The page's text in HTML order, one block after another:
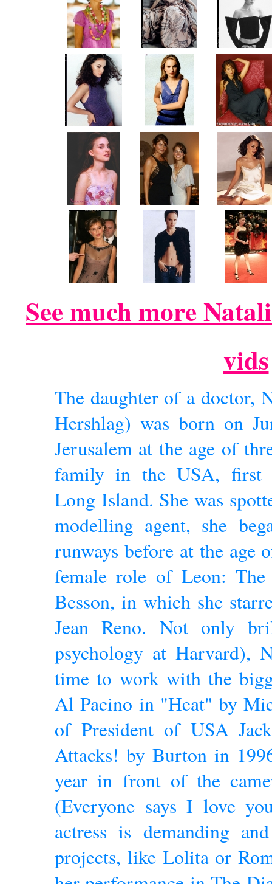
See much more
vids
The daughter of a doctor,
Hershlag) was born on
Jerusalem at the age of
family in the USA, first
Long Island. She was
modelling agent, she
runways before at the age
female role of Leon:
Besson, in which she
Jean Reno. Not only
psychology at Harvard),
time to work with the
Al Pacino in "Heat" by
of President of USA
Attacks! by Burton in
year in front of the
(Everyone says I love
actress is demanding
projects, like Lolita or